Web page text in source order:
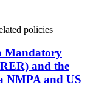
policies
Mandatory
and the
NMPA and US